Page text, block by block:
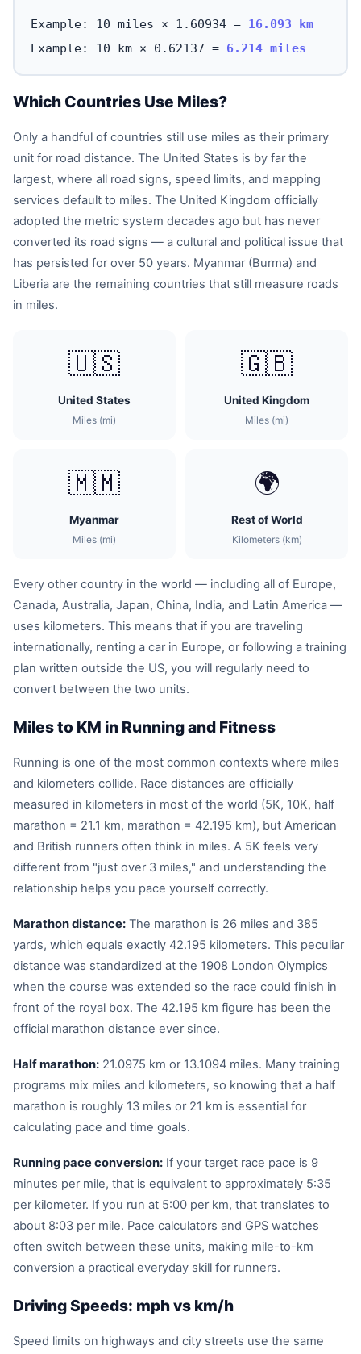
Example: 10 miles × 1.60934 = 16.093 km
Example: 10 km × 0.62137 = 6.214 miles
Which Countries Use Miles?
Only a handful of countries still use miles as their primary
unit for road distance. The United States is by far the
largest, where all road signs, speed limits, and mapping
services default to miles. The United Kingdom officially
adopted the metric system decades ago but has never
converted its road signs — a cultural and political issue that
has persisted for over 50 years. Myanmar (Burma) and
Liberia are the remaining countries that still measure roads
in miles.
🇺🇸
United States
Miles (mi)
🇬🇧
United Kingdom
Miles (mi)
🇲🇲
Myanmar
Miles (mi)
🌍
Rest of World
Kilometers (km)
Every other country in the world — including all of Europe,
Canada, Australia, Japan, China, India, and Latin America —
uses kilometers. This means that if you are traveling
internationally, renting a car in Europe, or following a training
plan written outside the US, you will regularly need to
convert between the two units.
Miles to KM in Running and Fitness
Running is one of the most common contexts where miles
and kilometers collide. Race distances are officially
measured in kilometers in most of the world (5K, 10K, half
marathon = 21.1 km, marathon = 42.195 km), but American
and British runners often think in miles. A 5K feels very
different from "just over 3 miles," and understanding the
relationship helps you pace yourself correctly.
Marathon distance: The marathon is 26 miles and 385
yards, which equals exactly 42.195 kilometers. This peculiar
distance was standardized at the 1908 London Olympics
when the course was extended so the race could finish in
front of the royal box. The 42.195 km figure has been the
official marathon distance ever since.
Half marathon: 21.0975 km or 13.1094 miles. Many training
programs mix miles and kilometers, so knowing that a half
marathon is roughly 13 miles or 21 km is essential for
calculating pace and time goals.
Running pace conversion: If your target race pace is 9
minutes per mile, that is equivalent to approximately 5:35
per kilometer. If you run at 5:00 per km, that translates to
about 8:03 per mile. Pace calculators and GPS watches
often switch between these units, making mile-to-km
conversion a practical everyday skill for runners.
Driving Speeds: mph vs km/h
Speed limits on highways and city streets use the same